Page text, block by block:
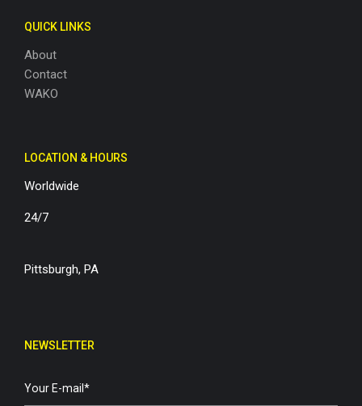
QUICK LINKS
About
Contact
WAKO
LOCATION & HOURS
Worldwide
24/7
Pittsburgh, PA
NEWSLETTER